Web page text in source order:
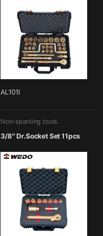
AL101I
Non-sparking tools
3/8″ Dr.Socket Set 11pcs